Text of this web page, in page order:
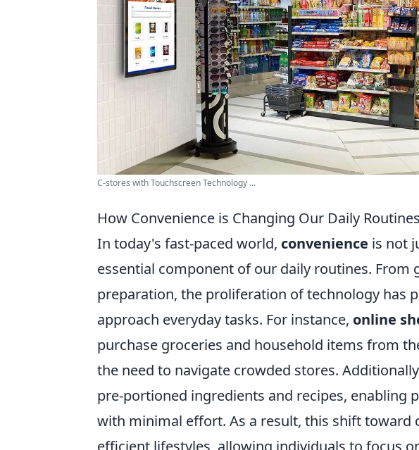
C-stores with Touchscreen Technology ...
How Convenience is Changing Our Daily Routines
In today's fast-paced world, convenience is not
essential component of our daily routines. From
preparation, the proliferation of technology has
approach everyday tasks. For instance, online
purchase groceries and household items from
the need to navigate crowded stores.
pre-portioned ingredients and recipes, enabling
with minimal effort. As a result, this shift toward